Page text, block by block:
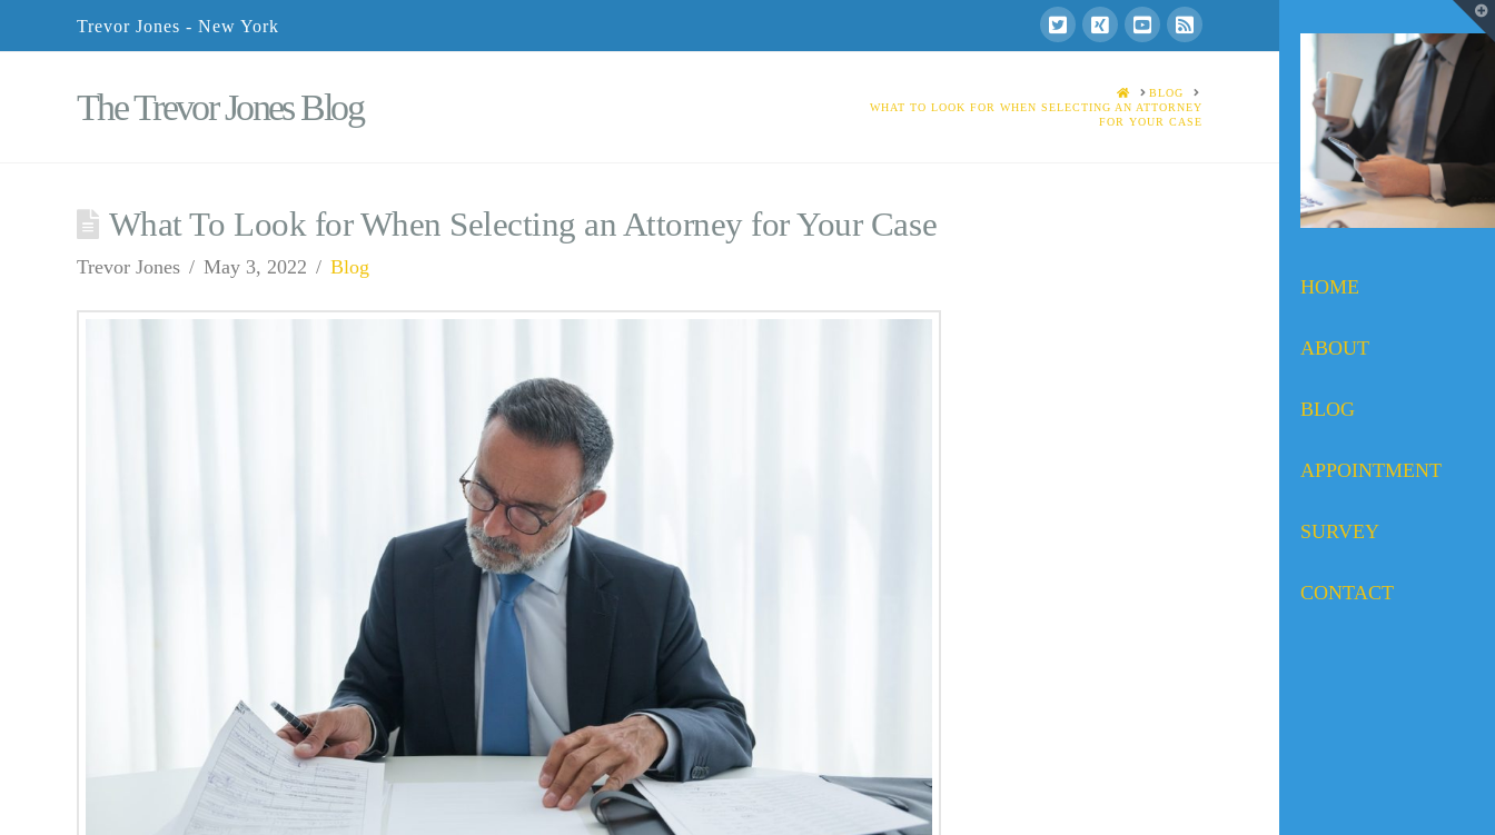
Trevor Jones - New York
HOME
ABOUT
BLOG
APPOINTMENT
SURVEY
CONTACT
The Trevor Jones Blog HOMEBLOG
WHAT TO LOOK FOR WHEN SELECTING AN ATTORNEY
FOR YOUR CASE
What To Look for When Selecting an Attorney for Your Case
Trevor Jones May 3, 2022 Blog